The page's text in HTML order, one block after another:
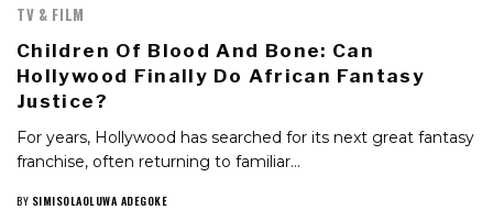
TV & FILM
Children Of Blood And Bone: Can
Hollywood Finally Do African Fantasy
Justice?
For years, Hollywood has searched for its next great fantasy
franchise, often returning to familiar…
BY SIMISOLAOLUWA ADEGOKE